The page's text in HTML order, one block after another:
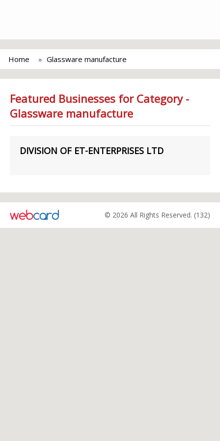
Home Glassware manufacture
Featured Businesses for Category -
Glassware manufacture
DIVISION OF ET-ENTERPRISES LTD
© 2026 All Rights Reserved. (132)